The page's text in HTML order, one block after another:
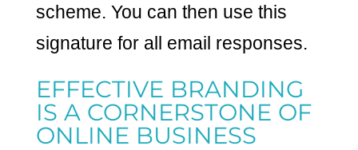
scheme. You can then use this
signature for all email responses.
EFFECTIVE BRANDING
IS A CORNERSTONE OF
ONLINE BUSINESS